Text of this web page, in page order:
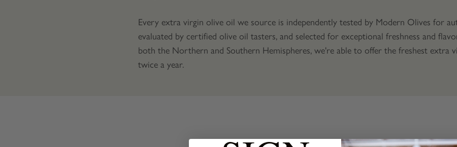
Every extra virgin olive oil we source is independently tested by Modern Olives for
evaluated by certified olive oil tasters, and selected for exceptional freshness and
both the Northern and Southern Hemispheres, we're able to offer the freshest extra
twice a year.